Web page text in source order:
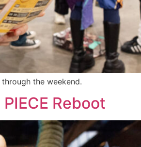
the weekend.
Reboot